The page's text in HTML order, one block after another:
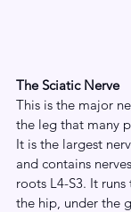
The Sciatic Nerve
This is the major
the leg that many
It is the largest
and contains
roots L4-S3. It
the hip, under the